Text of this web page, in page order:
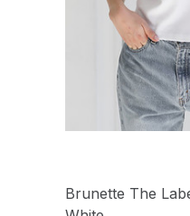
Brunette The